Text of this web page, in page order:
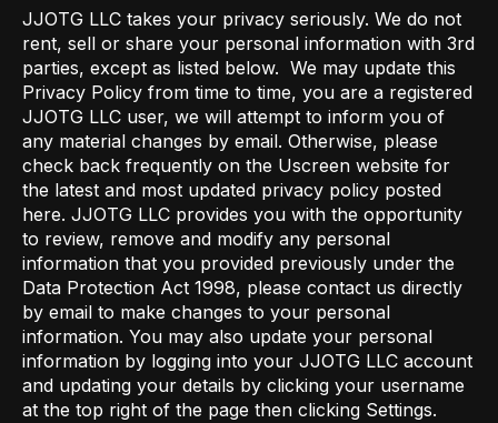
JJOTG LLC takes your privacy seriously. We do not
rent, sell or share your personal information with 3rd
parties, except as listed below. We may update this
Privacy Policy from time to time, you are a registered
JJOTG LLC user, we will attempt to inform you of
any material changes by email. Otherwise, please
check back frequently on the Uscreen website for
the latest and most updated privacy policy posted
here. JJOTG LLC provides you with the opportunity
to review, remove and modify any personal
information that you provided previously under the
Data Protection Act 1998, please contact us directly
by email to make changes to your personal
information. You may also update your personal
information by logging into your JJOTG LLC account
and updating your details by clicking your username
at the top right of the page then clicking Settings.